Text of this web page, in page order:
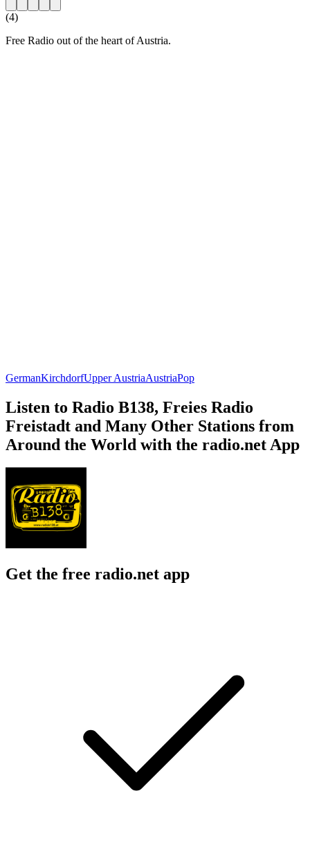
(4)
Free Radio out of the heart of Austria.
GermanKirchdorfUpper AustriaAustriaPop
Listen to Radio B138, Freies Radio
Freistadt and Many Other Stations from
Around the World with the radio.net App
Get the free radio.net app